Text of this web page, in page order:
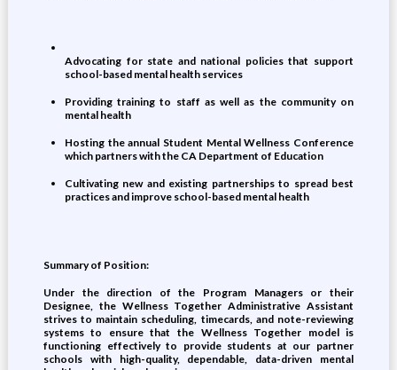
Advocating for state and national policies that support
school-based mental health services
Providing training to staff as well as the community on
mental health
Hosting the annual Student Mental Wellness Conference
which partners with the CA Department of Education
Cultivating new and existing partnerships to spread best
practices and improve school-based mental health
Summary of Position:
Under the direction of the Program Managers or their
Designee, the Wellness Together Administrative Assistant
strives to maintain scheduling, timecards, and note-reviewing
systems to ensure that the Wellness Together model is
functioning effectively to provide students at our partner
schools with high-quality, dependable, data-driven mental